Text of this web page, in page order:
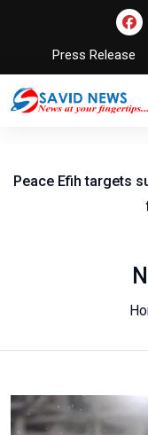
Press Release
Peace Efih targets